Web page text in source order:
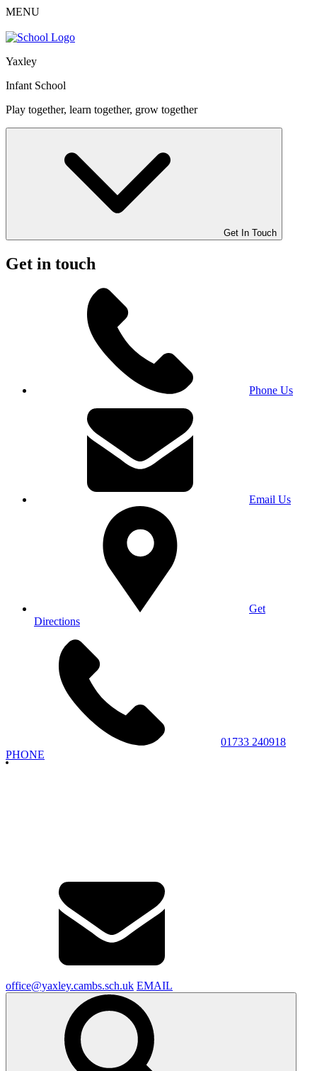
MENU
Yaxley
Infant School
Play together, learn together, grow together
Get In Touch
Get in touch
Phone Us
Email Us
Get
Directions
01733 240918
PHONE
office@yaxley.cambs.sch.uk EMAIL